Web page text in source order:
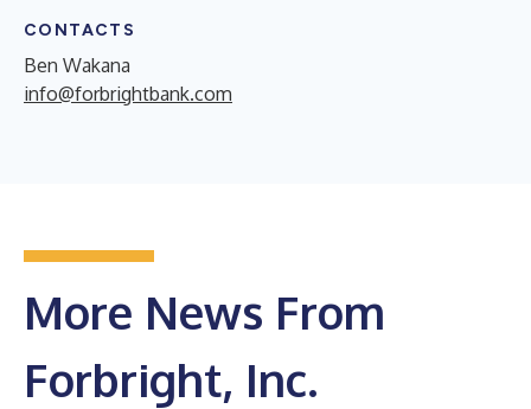
CONTACTS
Ben Wakana
info@forbrightbank.com
More News From
Forbright, Inc.